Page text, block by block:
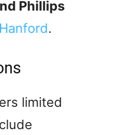
Phillips
.
limited